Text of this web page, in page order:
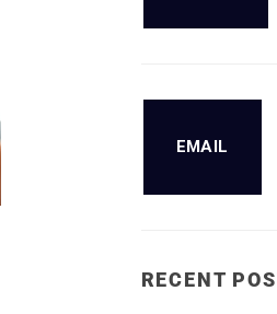
EMAIL
RECENT